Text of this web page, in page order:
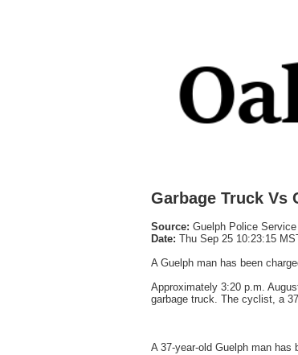
Garbage Truck Vs
Source: Guelph Police Service
Date: Thu Sep 25 10:23:15
A Guelph man has been
Approximately 3:20 p.m.
garbage truck. The cyclist, a
A 37-year-old Guelph man has